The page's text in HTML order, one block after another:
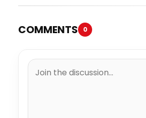
COMMENTS 0